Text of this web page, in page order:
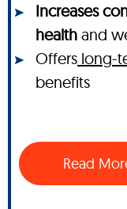
Increases
health and
Offers long-
benefits
Read